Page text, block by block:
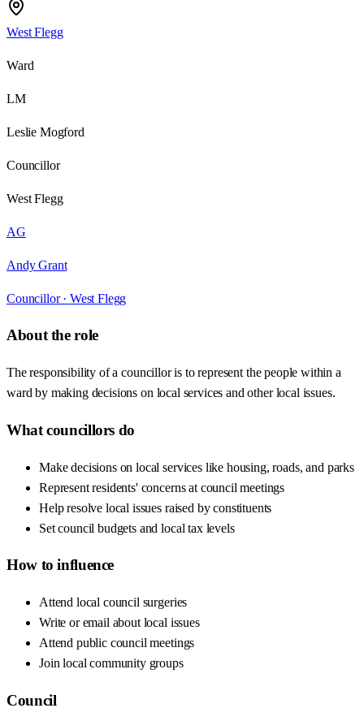
West Flegg
Ward
LM
Leslie Mogford
Councillor
West Flegg
AG
Andy Grant
Councillor · West Flegg
About the role
The responsibility of a councillor is to represent the people within a
ward by making decisions on local services and other local issues.
What councillors do
Make decisions on local services like housing, roads, and parks
Represent residents' concerns at council meetings
Help resolve local issues raised by constituents
Set council budgets and local tax levels
How to influence
Attend local council surgeries
Write or email about local issues
Attend public council meetings
Join local community groups
Council